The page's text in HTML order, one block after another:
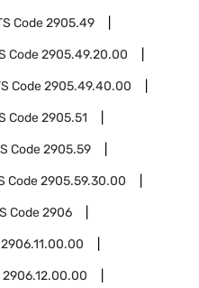
Code2905.49
Code2905.49.20.00
Code2905.49.40.00
Code2905.51
Code2905.59
Code2905.59.30.00
Code2906
2906.11.00.00
2906.12.00.00